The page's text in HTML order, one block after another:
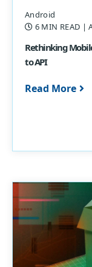
Android
6 MIN READ |
Rethinking
to API
Read More